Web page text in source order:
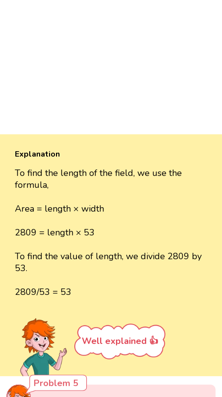
Explanation
To find the length of the field, we use the
formula,
Area = length × width
2809 = length × 53
To find the value of length, we divide 2809 by
53.
2809/53 = 53
Well explained 👍
Problem 5